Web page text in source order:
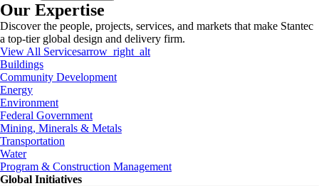
Our Expertise
Discover the people, projects, services, and markets that make Stantec
a top-tier global design and delivery firm.
View All Servicesarrow_right_alt
Buildings
Community Development
Energy
Environment
Federal Government
Mining, Minerals & Metals
Transportation
Water
Program & Construction Management
Global Initiatives